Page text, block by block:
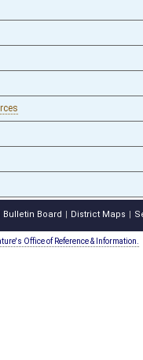
Bulletin Board District Maps
Office of Reference & Information.